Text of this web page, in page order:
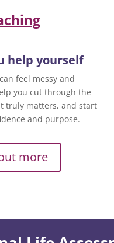
help yourself
feel messy and
you cut through the
truly matters, and start
and purpose.
more